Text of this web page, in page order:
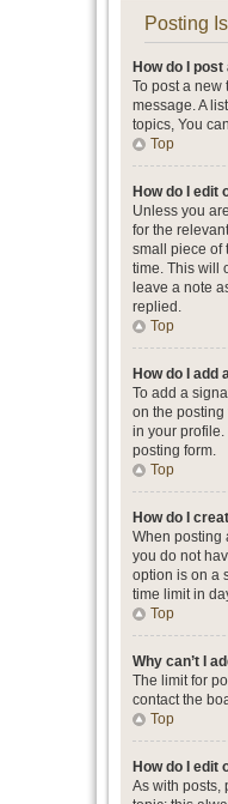
Posting
How do I
To post a new
message. A
topics, You
Top
How do I edit
Unless you
for the
small piece of
time. This will
leave a note
replied.
Top
How do I add
To add a
on the
in your
posting form.
Top
How do I
When posting
you do not
option is on a
time limit in
Top
Why can’t I
The limit for
contact the
Top
How do I edit
As with posts,